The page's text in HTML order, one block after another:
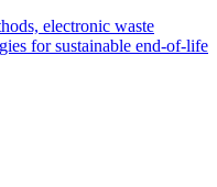
electronic waste
for sustainable end-of-life